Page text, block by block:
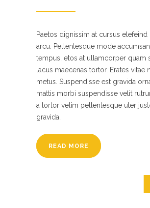
Paetos dignissim at cursus elefeind
arcu. Pellentesque mode
tempus, etos at ullamcorper quam
lacus maecenas tortor. Erates vitae
metus. Suspendisse est gravida
mattis morbi suspendisse velit
a tortor velim pellentesque uter
gravida.
READ MORE